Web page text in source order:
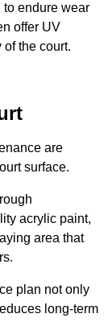
to endure wear
offer UV
the court.
are
surface.
acrylic paint,
area that
plan not only
long-term